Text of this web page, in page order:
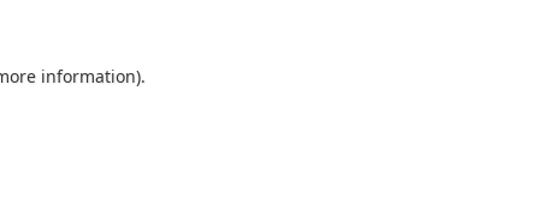
information).